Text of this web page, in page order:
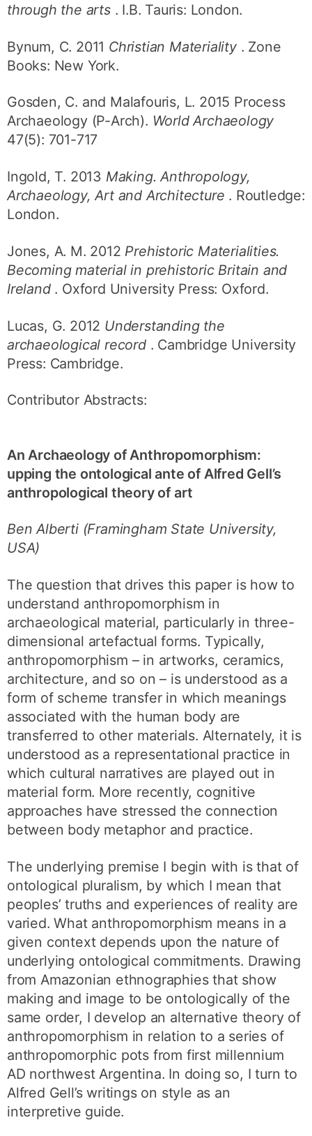
through the arts . I.B. Tauris: London.
Bynum, C. 2011 Christian Materiality . Zone
Books: New York.
Gosden, C. and Malafouris, L. 2015 Process
Archaeology (P-Arch). World Archaeology
47(5): 701-717
Ingold, T. 2013 Making. Anthropology,
Archaeology, Art and Architecture . Routledge:
London.
Jones, A. M. 2012 Prehistoric Materialities.
Becoming material in prehistoric Britain and
Ireland . Oxford University Press: Oxford.
Lucas, G. 2012 Understanding the
archaeological record . Cambridge University
Press: Cambridge.
Contributor Abstracts:
An Archaeology of Anthropomorphism:
upping the ontological ante of Alfred Gell’s
anthropological theory of art
Ben Alberti (Framingham State University,
USA)
The question that drives this paper is how to
understand anthropomorphism in
archaeological material, particularly in three-
dimensional artefactual forms. Typically,
anthropomorphism – in artworks, ceramics,
architecture, and so on – is understood as a
form of scheme transfer in which meanings
associated with the human body are
transferred to other materials. Alternately, it is
understood as a representational practice in
which cultural narratives are played out in
material form. More recently, cognitive
approaches have stressed the connection
between body metaphor and practice.
The underlying premise I begin with is that of
ontological pluralism, by which I mean that
peoples’ truths and experiences of reality are
varied. What anthropomorphism means in a
given context depends upon the nature of
underlying ontological commitments. Drawing
from Amazonian ethnographies that show
making and image to be ontologically of the
same order, I develop an alternative theory of
anthropomorphism in relation to a series of
anthropomorphic pots from first millennium
AD northwest Argentina. In doing so, I turn to
Alfred Gell’s writings on style as an
interpretive guide.